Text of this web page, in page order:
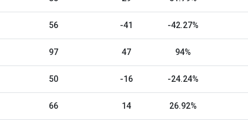
56 -41 -42.27%
97 47 94%
50 -16 -24.24%
66 14 26.92%